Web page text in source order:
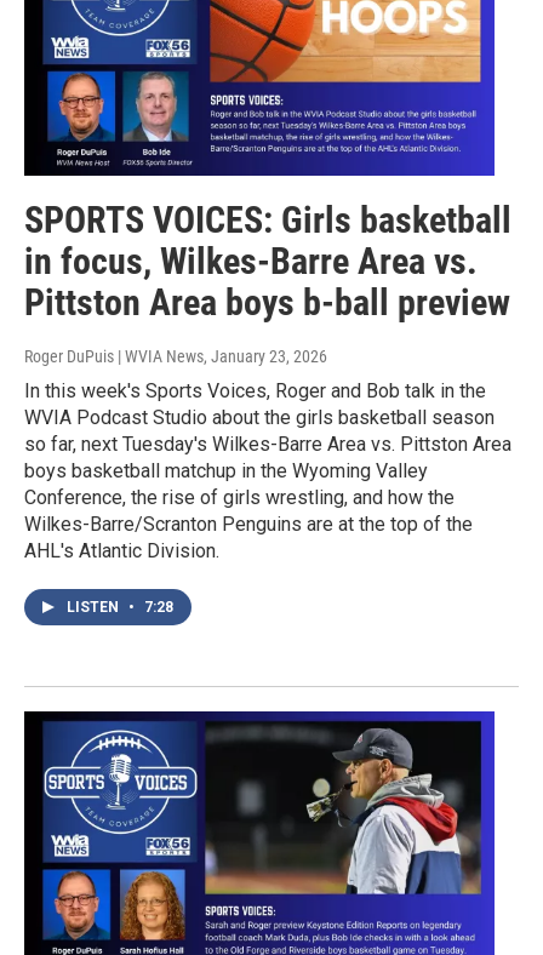
SPORTS VOICES: Girls basketball
in focus, Wilkes-Barre Area vs.
Pittston Area boys b-ball preview
Roger DuPuis | WVIA News, January 23, 2026
In this week's Sports Voices, Roger and Bob talk in the
WVIA Podcast Studio about the girls basketball season
so far, next Tuesday's Wilkes-Barre Area vs. Pittston Area
boys basketball matchup in the Wyoming Valley
Conference, the rise of girls wrestling, and how the
Wilkes-Barre/Scranton Penguins are at the top of the
AHL's Atlantic Division.
LISTEN • 7:28